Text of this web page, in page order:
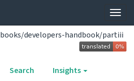
books/developers-handbook/partiii
Search Insights